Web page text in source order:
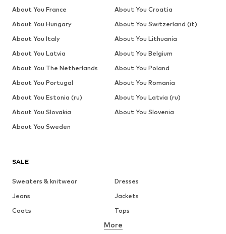
SALE
Sweaters & knitwear
Dresses
Jeans
Jackets
Coats
Tops
Underwear
More
About You France
About You Croatia
About You Hungary
About You Switzerland (it)
About You Italy
About You Lithuania
About You Latvia
About You Belgium
About You The Netherlands
About You Poland
About You Portugal
About You Romania
About You Estonia (ru)
About You Latvia (ru)
About You Slovakia
About You Slovenia
About You Sweden